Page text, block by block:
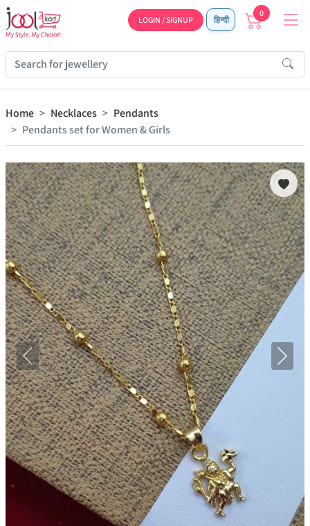
LOGIN / SIGNUP हिन्दी
0
Home Necklaces
Pendants
Pendants set for Women & Girls
Previous Next